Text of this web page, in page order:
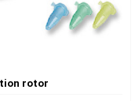
rotor